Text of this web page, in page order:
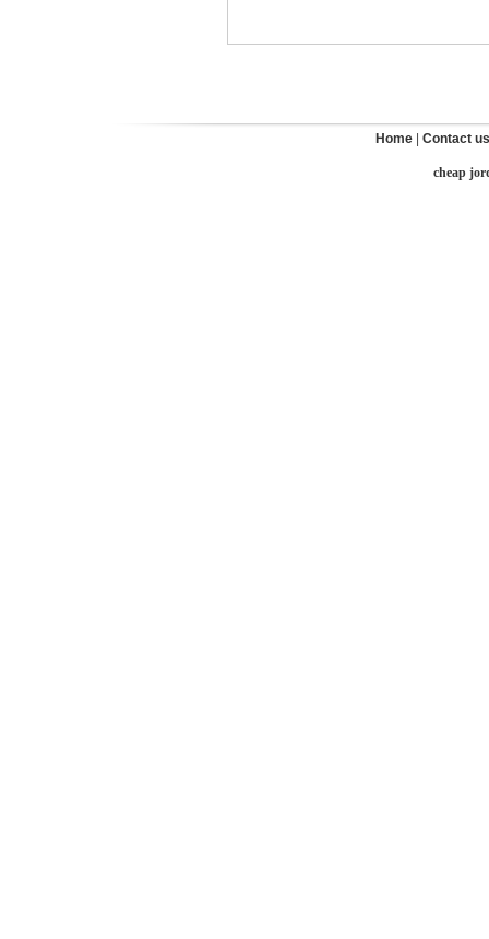
Home Contact us
cheap